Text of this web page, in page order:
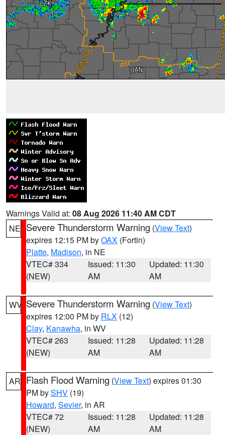
Warnings Valid at: 08 Aug 2026 11:40 AM CDT
NE Severe Thunderstorm Warning (View Text)
expires 12:15 PM byOAX (Fortin)
Platte, Madison, in NE
VTEC# 334
(NEW)
Issued: 11:30
AM
Updated: 11:30
AM
WV Severe Thunderstorm Warning (View Text)
expires 12:00 PM by RLX (12)
Clay, Kanawha, in WV
VTEC# 263
(NEW)
Issued: 11:28
AM
Updated: 11:28
AM
AR Flash Flood Warning (View Text) expires 01:30
PM bySHV (19)
Howard, Sevier, in AR
VTEC# 72
(NEW)
Issued: 11:28
AM
Updated: 11:28
AM